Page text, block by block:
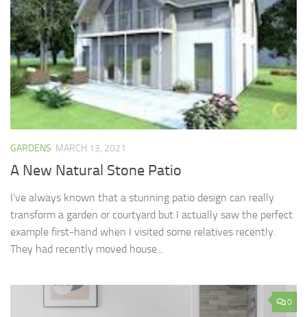
GARDENS MARCH 13, 2021
A New Natural Stone Patio
I’ve always known that a stunning patio design can really
transform a garden or courtyard but I actually saw the perfect
example first-hand when I visited some relatives recently.
They had recently moved house...
0